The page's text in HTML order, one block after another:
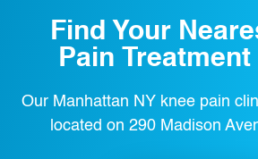
Find Your
Pain
Our Manhattan NY knee pain
located on 290 Madison